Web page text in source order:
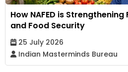
How NAFED is
and Food Security
25 July 2026
Indian Masterminds Bureau